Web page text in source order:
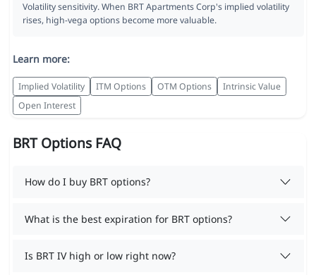
Volatility sensitivity. When BRT Apartments Corp's implied volatility
rises, high-vega options become more valuable.
Learn more:
Implied Volatility ITM Options OTM Options
Intrinsic Value
Open Interest
BRT Options FAQ
How do I buy BRT options?
What is the best expiration for BRT options?
Is BRT IV high or low right now?